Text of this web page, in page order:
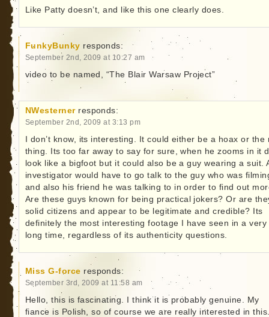
Like Patty doesn’t, and like this one clearly does.
FunkyBunky responds:
September 2nd, 2009 at 10:27 am
video to be named, “The Blair Warsaw Project”
NWesterner responds:
September 2nd, 2009 at 3:13 pm
I don’t know, its interesting. It could either be a hoax or the
thing. Its too far away to say for sure, when he zooms in it
look like a bigfoot but it could also be a guy wearing a suit.
investigator would have to go talk to the guy who was
and also his friend he was talking to in order to find out
Are these guys known for being practical jokers? Or are
solid citizens and appear to be legitimate and credible? Its
definitely the most interesting footage I have seen in a very
long time, regardless of its authenticity questions.
Miss G-force responds:
September 3rd, 2009 at 11:58 am
Hello, this is fascinating. I think it is probably genuine. My
fiance is Polish, so of course we are really interested in